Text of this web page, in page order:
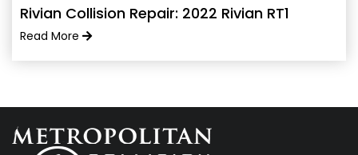
Rivian Collision Repair: 2022 Rivian RT1
Read More